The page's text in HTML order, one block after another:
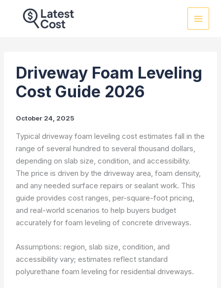
Driveway Foam Leveling
Cost Guide 2026
October 24, 2025
Typical driveway foam leveling cost estimates fall in the
range of several hundred to several thousand dollars,
depending on slab size, condition, and accessibility.
The price is driven by the driveway area, foam density,
and any needed surface repairs or sealant work. This
guide provides cost ranges, per-square-foot pricing,
and real-world scenarios to help buyers budget
accurately for foam leveling of concrete driveways.
Assumptions: region, slab size, condition, and
accessibility vary; estimates reflect standard
polyurethane foam leveling for residential driveways.